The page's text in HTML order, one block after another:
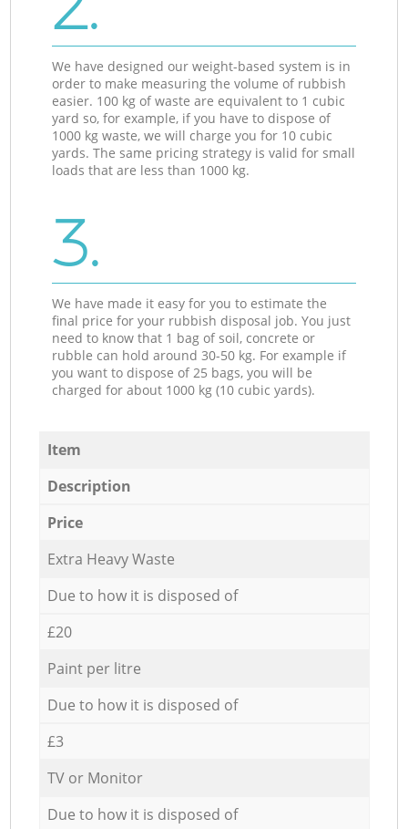
We have designed our weight-based system is in
order to make measuring the volume of rubbish
easier. 100 kg of waste are equivalent to 1 cubic
yard so, for example, if you have to dispose of
1000 kg waste, we will charge you for 10 cubic
yards. The same pricing strategy is valid for small
loads that are less than 1000 kg.
3.
We have made it easy for you to estimate the
final price for your rubbish disposal job. You just
need to know that 1 bag of soil, concrete or
rubble can hold around 30-50 kg. For example if
you want to dispose of 25 bags, you will be
charged for about 1000 kg (10 cubic yards).
Item
Description
Price
Extra Heavy Waste
Due to how it is disposed of
£20
Paint per litre
Due to how it is disposed of
£3
TV or Monitor
Due to how it is disposed of